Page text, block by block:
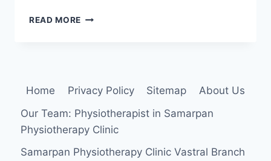
READ MORE ELBOW
Home Privacy Policy Sitemap
About Us
Our Team: Physiotherapist in Samarpan
Physiotherapy Clinic
Samarpan Physiotherapy Clinic Vastral Branch